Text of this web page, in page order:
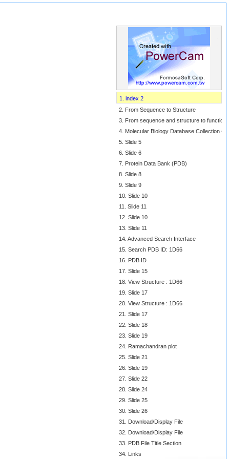
1. index 2
2. From Sequence to Structure
3. From sequence and structure to function
4. Molecular Biology Database Collection ~
5. Slide 5
6. Slide 6
7. Protein Data Bank (PDB)
8. Slide 8
9. Slide 9
10. Slide 10
11. Slide 11
12. Slide 10
13. Slide 11
14. Advanced Search Interface
15. Search PDB ID: 1D66
16. PDB ID
17. Slide 15
18. View Structure : 1D66
19. Slide 17
20. View Structure : 1D66
21. Slide 17
22. Slide 18
23. Slide 19
24. Ramachandran plot
25. Slide 21
26. Slide 19
27. Slide 22
28. Slide 24
29. Slide 25
30. Slide 26
31. Download/Display File
32. Download/Display File
33. PDB File Title Section
34. Links